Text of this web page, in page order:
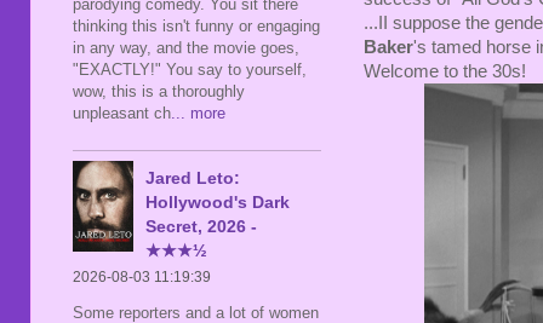
...II suppose the
Baker's tamed horse
Welcome to the 30s!
parodying comedy. You sit there
thinking this isn't funny or engaging
in any way, and the movie goes,
"EXACTLY!" You say to yourself,
wow, this is a thoroughly
unpleasant ch ... more
Jared Leto:
Hollywood's Dark
Secret, 2026 -
★★★½
2026-08-03 11:19:39
Some reporters and a lot of women